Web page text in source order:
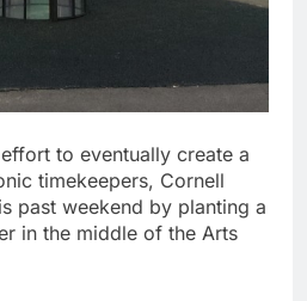
to eventually create a
timekeepers, Cornell
past weekend by planting a
in the middle of the Arts